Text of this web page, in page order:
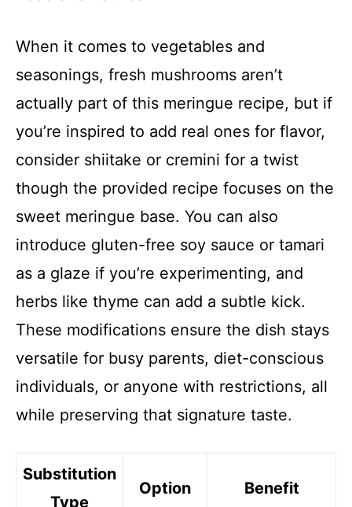
When it comes to vegetables and
seasonings, fresh mushrooms aren’t
actually part of this meringue recipe, but if
you’re inspired to add real ones for flavor,
consider shiitake or cremini for a twist
though the provided recipe focuses on the
sweet meringue base. You can also
introduce gluten-free soy sauce or tamari
as a glaze if you’re experimenting, and
herbs like thyme can add a subtle kick.
These modifications ensure the dish stays
versatile for busy parents, diet-conscious
individuals, or anyone with restrictions, all
while preserving that signature taste.
Substitution
Type
Option Benefit